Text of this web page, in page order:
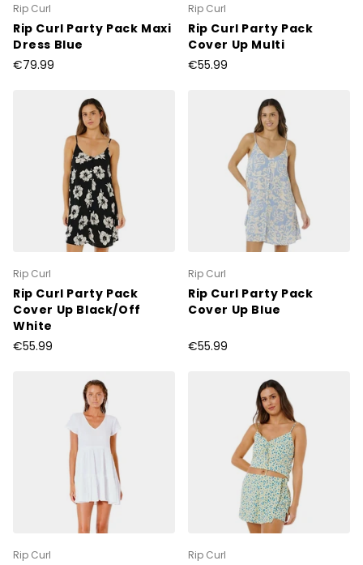
Rip Curl
Rip Curl Party Pack Maxi
Dress Blue
€79.99
Rip Curl
Rip Curl Party Pack
Cover Up Multi
€55.99
Rip Curl
Rip Curl Party Pack
Cover Up Black/Off
White
€55.99
Rip Curl
Rip Curl Party Pack
Cover Up Blue
€55.99
Rip Curl Rip Curl